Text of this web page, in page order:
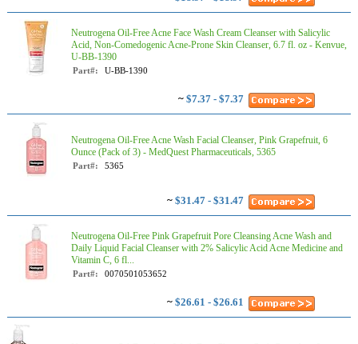
Neutrogena Oil-Free Acne Face Wash Cream Cleanser with Salicylic
Acid, Non-Comedogenic Acne-Prone Skin Cleanser, 6.7 fl. oz - Kenvue,
U-BB-1390
Part#: U-BB-1390
~ $7.37 - $7.37
Neutrogena Oil-Free Acne Wash Facial Cleanser, Pink Grapefruit, 6
Ounce (Pack of 3) - MedQuest Pharmaceuticals, 5365
Part#: 5365
~ $31.47 - $31.47
Neutrogena Oil-Free Pink Grapefruit Pore Cleansing Acne Wash and
Daily Liquid Facial Cleanser with 2% Salicylic Acid Acne Medicine and
Vitamin C, 6 fl...
Part#: 0070501053652
~ $26.61 - $26.61